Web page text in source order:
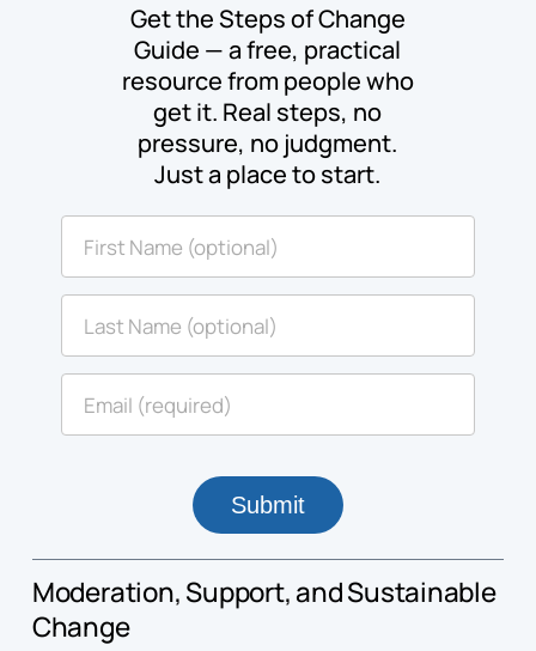
Get the Steps of Change
Guide — a free, practical
resource from people who
get it. Real steps, no
pressure, no judgment.
Just a place to start.
Moderation, Support, and Sustainable
Change